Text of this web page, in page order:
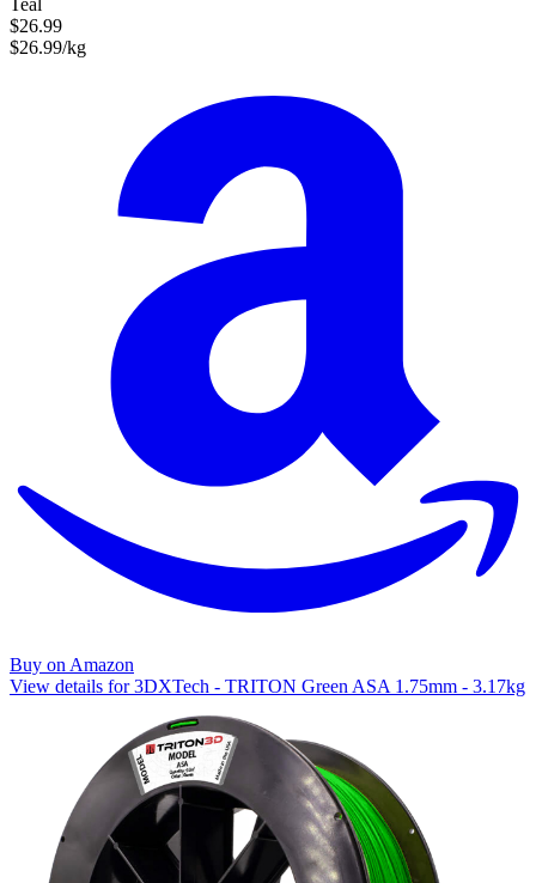
Teal
$26.99
$26.99/kg
Buy on Amazon
View details for 3DXTech - TRITON Green ASA 1.75mm - 3.17kg